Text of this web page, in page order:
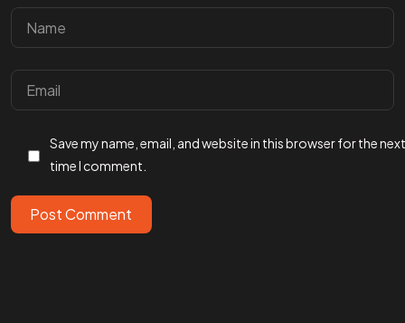
Save my name, email, and website in this browser for the next
time I comment.
Post Comment
Got aPROJECT
IN MIND?